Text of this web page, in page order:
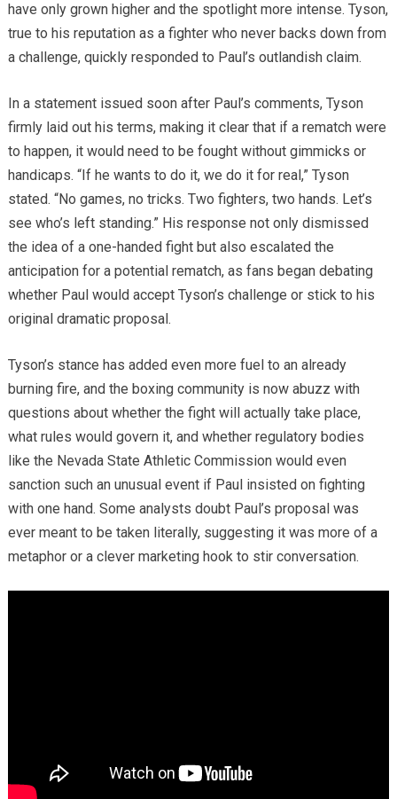
have only grown higher and the spotlight more intense. Tyson,
true to his reputation as a fighter who never backs down from
a challenge, quickly responded to Paul’s outlandish claim.
In a statement issued soon after Paul’s comments, Tyson
firmly laid out his terms, making it clear that if a rematch were
to happen, it would need to be fought without gimmicks or
handicaps. “If he wants to do it, we do it for real,” Tyson
stated. “No games, no tricks. Two fighters, two hands. Let’s
see who’s left standing.” His response not only dismissed
the idea of a one-handed fight but also escalated the
anticipation for a potential rematch, as fans began debating
whether Paul would accept Tyson’s challenge or stick to his
original dramatic proposal.
Tyson’s stance has added even more fuel to an already
burning fire, and the boxing community is now abuzz with
questions about whether the fight will actually take place,
what rules would govern it, and whether regulatory bodies
like the Nevada State Athletic Commission would even
sanction such an unusual event if Paul insisted on fighting
with one hand. Some analysts doubt Paul’s proposal was
ever meant to be taken literally, suggesting it was more of a
metaphor or a clever marketing hook to stir conversation.